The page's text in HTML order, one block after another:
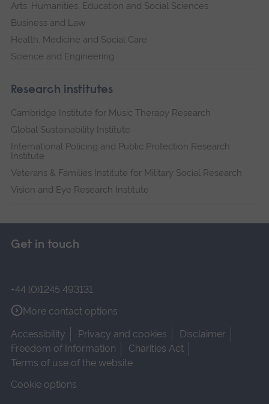
Arts, Humanities, Education and Social Sciences
Business and Law
Health, Medicine and Social Care
Science and Engineering
Research institutes
Cambridge Institute for Music Therapy Research
Global Sustainability Institute
International Policing and Public Protection Research
Institute
Veterans & Families Institute for Military Social Research
Vision and Eye Research Institute
Get in touch
+44 (0)1245 493131
More contact options
Accessibility
Privacy and cookies
Disclaimer
Freedom of Information
Charities Act
Terms of use of the website
Cookie options